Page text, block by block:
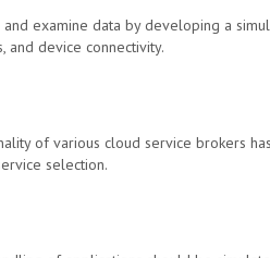
examine data by developing a
and device connectivity.
of various cloud service brokers
selection.